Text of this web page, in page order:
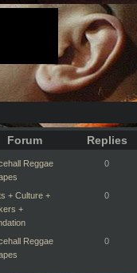
Forum Replies
Reggae
0
+ Culture +
+
0
Reggae
0